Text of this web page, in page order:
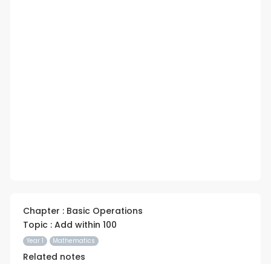
Chapter : Basic Operations
Topic : Add within 100
Year 1 Mathematics
Related notes